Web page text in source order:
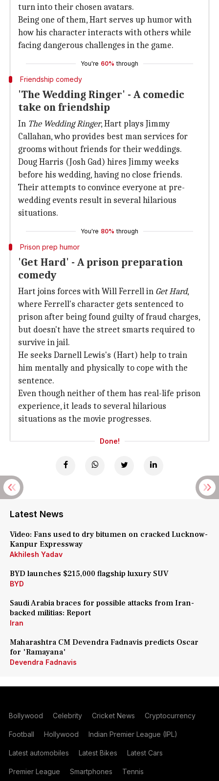
turn into their chosen avatars.
Being one of them, Hart serves up humor with
how his character interacts with others while
facing dangerous challenges in the game.
You're 60% through
Friendship comedy
'The Wedding Ringer' - A comedic
take on friendship
In The Wedding Ringer, Hart plays Jimmy
Callahan, who provides best man services for
grooms without friends for their weddings.
Doug Harris (Josh Gad) hires Jimmy weeks
before his wedding, having no close friends.
Their attempts to convince everyone at pre-
wedding events result in several hilarious
situations.
You're 80% through
Prison prep humor
'Get Hard' - A prison preparation
comedy
Hart joins forces with Will Ferrell in Get Hard,
where Ferrell's character gets sentenced to
prison after being found guilty of fraud charges,
but doesn't have the street smarts required to
survive in jail.
He seeks Darnell Lewis's (Hart) help to train
him mentally and physically to cope with the
sentence.
Even though neither of them has real-life prison
experience, it leads to several hilarious
situations as the movie progresses.
Done!
Latest News
Video: Fans used to dry bitumen on cracked Lucknow-
Kanpur Expressway
Akhilesh Yadav
BYD launches $215,000 flagship luxury SUV
BYD
Saudi Arabia braces for possible attacks from Iran-
backed militias: Report
Iran
Maharashtra CM Devendra Fadnavis predicts Oscar
for 'Ramayana'
Devendra Fadnavis
Bollywood Celebrity Cricket News Cryptocurrency
Football Hollywood Indian Premier League (IPL)
Latest automobiles Latest Bikes Latest Cars
Premier League Smartphones Tennis